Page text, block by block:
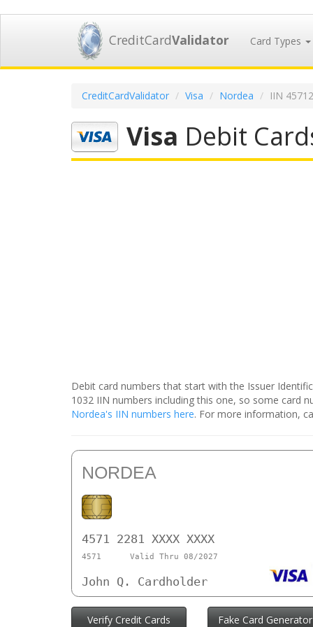
CreditCardValidator Card Types
CreditCardValidator Visa Nordea IIN
Visa Debit
Debit card numbers that start with the Issuer
1032 IIN numbers including this one, so some card
Nordea's IIN numbers here. For more information,
NORDEA
4571 2281 XXXX XXXX
4571 Valid Thru 08/2027
John Q. Cardholder
Verify Credit Cards Fake Card Generator